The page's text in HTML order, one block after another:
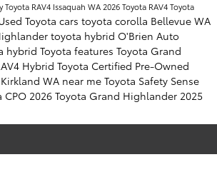
Toyota RAV4 Issaquah WA2026 Toyota RAV4Toyota
Toyota cars toyota corolla Bellevue WA
toyota hybrid O'Brien Auto
hybrid Toyota features Toyota Grand
Hybrid Toyota Certified Pre-Owned
Kirkland WA near me Toyota Safety Sense
CPO 2026 Toyota Grand Highlander 2025